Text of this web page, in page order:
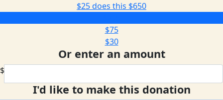
$25 does this $650
$75
$30
Or enter an amount
$
I'd like to make this donation